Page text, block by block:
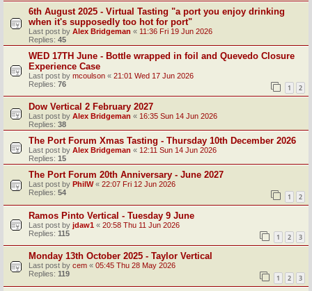
6th August 2025 - Virtual Tasting "a port you enjoy drinking
when it's supposedly too hot for port"
Last post by Alex Bridgeman « 11:36 Fri 19 Jun 2026
Replies: 45
WED 17TH June - Bottle wrapped in foil and Quevedo Closure
Experience Case
Last post by mcoulson « 21:01 Wed 17 Jun 2026
Replies: 76 1 2
Dow Vertical 2 February 2027
Last post by Alex Bridgeman « 16:35 Sun 14 Jun 2026
Replies: 38
The Port Forum Xmas Tasting - Thursday 10th December 2026
Last post by Alex Bridgeman « 12:11 Sun 14 Jun 2026
Replies: 15
The Port Forum 20th Anniversary - June 2027
Last post by PhilW« 22:07 Fri 12 Jun 2026
Replies: 54 1 2
Ramos Pinto Vertical - Tuesday 9 June
Last post by jdaw1 « 20:58 Thu 11 Jun 2026
Replies: 115 1 2 3
Monday 13th October 2025 - Taylor Vertical
Last post by cem « 05:45 Thu 28 May 2026
Replies: 119 1 2 3